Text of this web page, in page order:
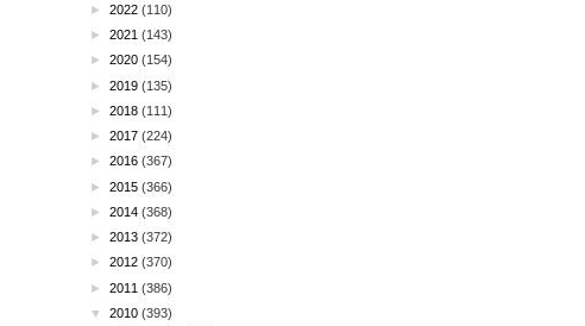
► 2022 (110)
► 2021 (143)
► 2020 (154)
► 2019 (135)
► 2018 (111)
► 2017 (224)
► 2016 (367)
► 2015 (366)
► 2014 (368)
► 2013 (372)
► 2012 (370)
► 2011 (386)
▼
2010 (393)